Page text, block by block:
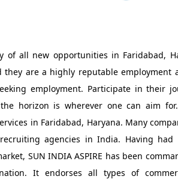
all new opportunities in Faridabad,
they are a highly reputable employment
employment. Participate in their
horizon is wherever one can aim for.
in Faridabad, Haryana. Many
agencies in India. Having
SUN INDIA ASPIRE has been
It endorses all types of